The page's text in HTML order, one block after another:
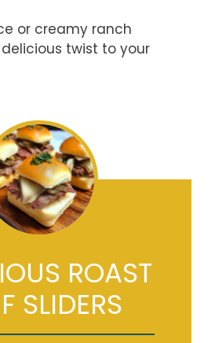
or creamy ranch
twist to your
ROAST
SLIDERS